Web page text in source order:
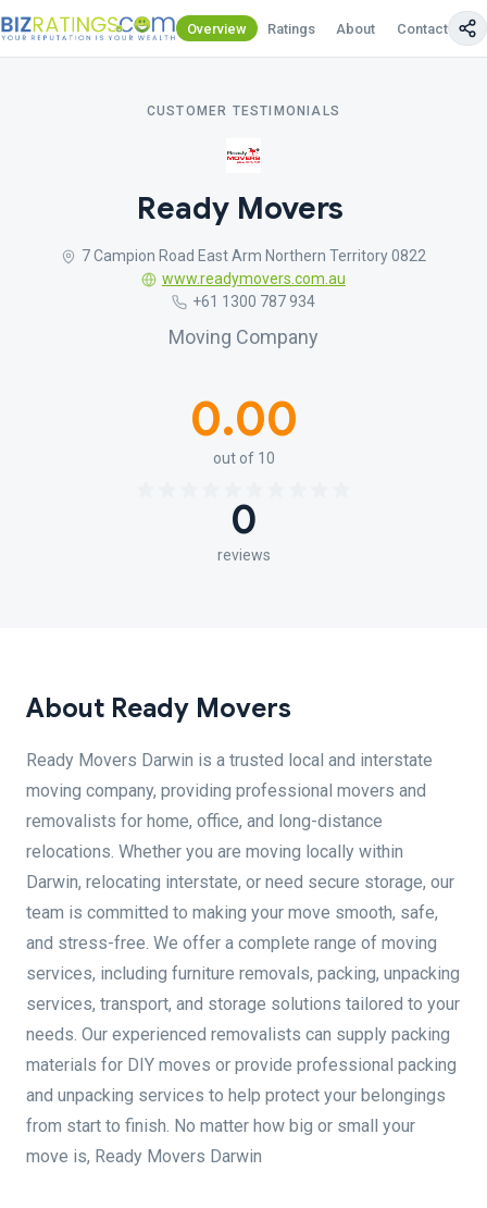
Overview Ratings About Contact Us
CUSTOMER TESTIMONIALS
Ready Movers
7 Campion Road East Arm Northern Territory 0822
www.readymovers.com.au
+61 1300 787 934
Moving Company
0.00
out of 10
0
reviews
About Ready Movers
Ready Movers Darwin is a trusted local and interstate
moving company, providing professional movers and
removalists for home, office, and long-distance
relocations. Whether you are moving locally within
Darwin, relocating interstate, or need secure storage, our
team is committed to making your move smooth, safe,
and stress-free. We offer a complete range of moving
services, including furniture removals, packing, unpacking
services, transport, and storage solutions tailored to your
needs. Our experienced removalists can supply packing
materials for DIY moves or provide professional packing
and unpacking services to help protect your belongings
from start to finish. No matter how big or small your
move is, Ready Movers Darwin